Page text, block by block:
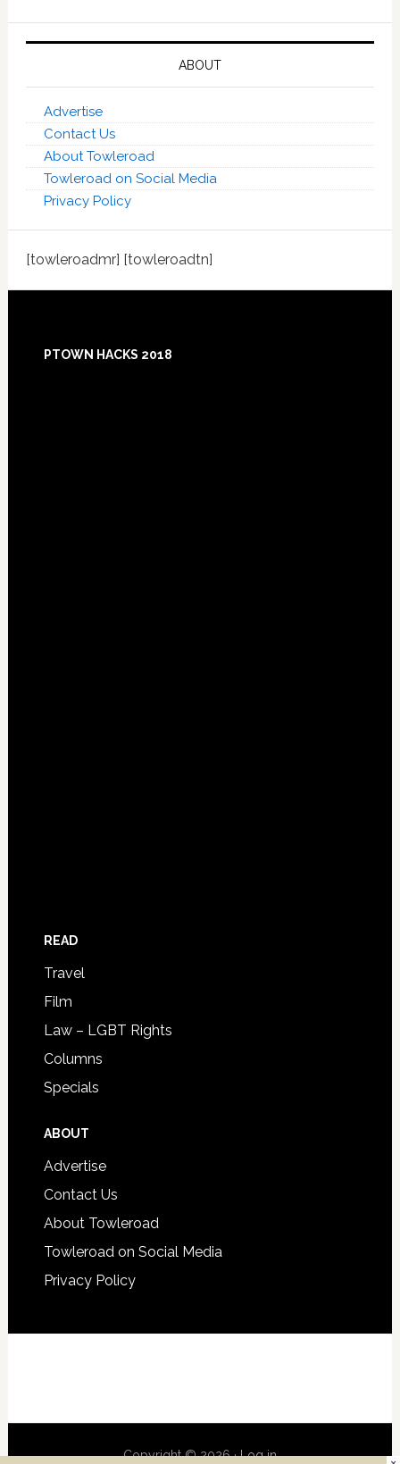
ABOUT
Advertise
Contact Us
About Towleroad
Towleroad on Social Media
Privacy Policy
[towleroadmr] [towleroadtn]
Footer
PTOWN HACKS 2018
READ
Travel
Film
Law – LGBT Rights
Columns
Specials
ABOUT
Advertise
Contact Us
About Towleroad
Towleroad on Social Media
Privacy Policy
Copyright © 2026 ·Log in